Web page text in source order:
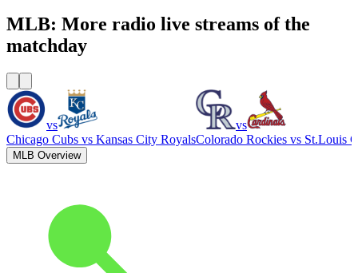
MLB: More radio live streams of the
matchday
vs
Chicago Cubs vs Kansas City Royals
vs
Colorado Rockies vs St.Louis
MLB Overview